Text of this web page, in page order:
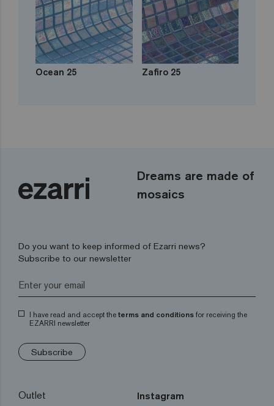
Ocean 25 Zafiro 25
Dreams are made of
mosaics
Do you want to keep informed of Ezarri news?
Subscribe to our newsletter
I have read and accept the terms and conditions for receiving the
EZARRI newsletter
Subscribe
Outlet
Instagram